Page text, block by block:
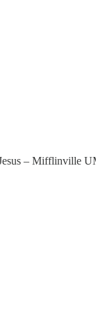
– Mifflinville